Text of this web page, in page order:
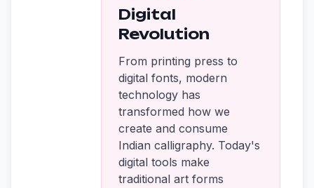
Digital
Revolution
From printing press to
digital fonts, modern
technology has
transformed how we
create and consume
Indian calligraphy. Today's
digital tools make
traditional art forms